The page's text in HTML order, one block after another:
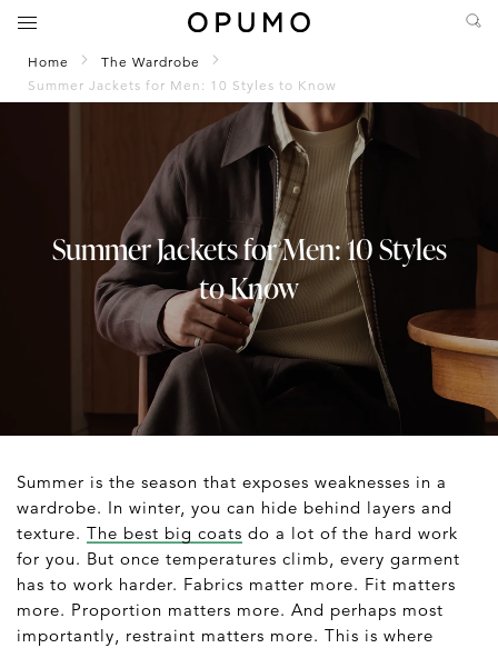
Home
The Wardrobe
Summer Jackets for Men: 10 Styles to Know
Summer Jackets for Men: 10 Styles
to Know
Summer is the season that exposes weaknesses in a
wardrobe. In winter, you can hide behind layers and
texture. The best big coats do a lot of the hard work
for you. But once temperatures climb, every garment
has to work harder. Fabrics matter more. Fit matters
more. Proportion matters more. And perhaps most
importantly, restraint matters more. This is where